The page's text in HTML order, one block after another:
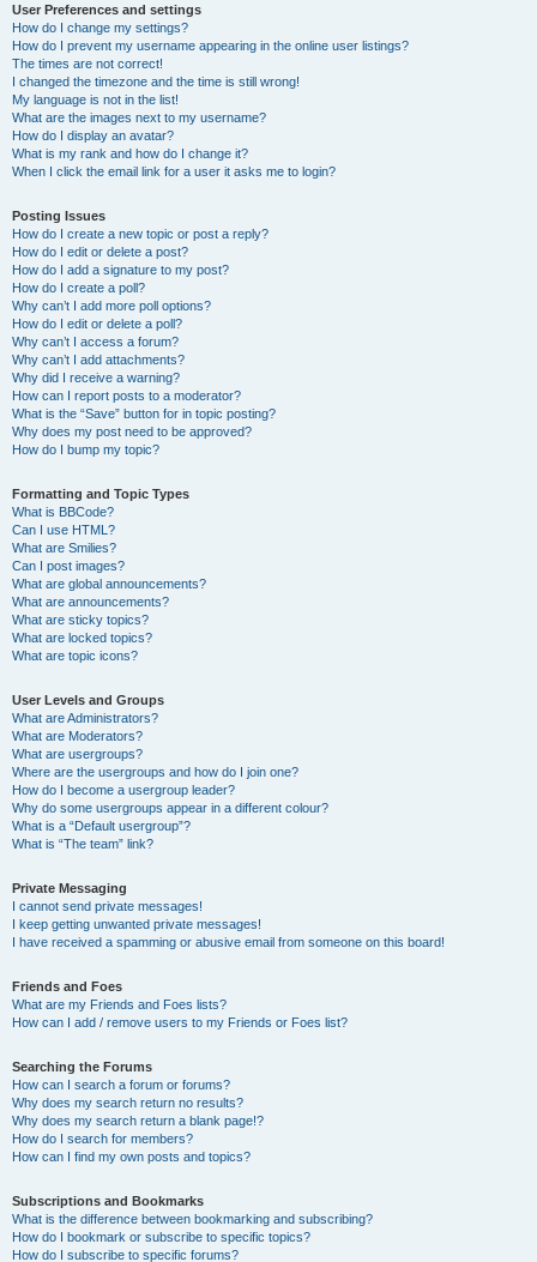
User Preferences and settings
How do I change my settings?
How do I prevent my username appearing in the online user listings?
The times are not correct!
I changed the timezone and the time is still wrong!
My language is not in the list!
What are the images next to my username?
How do I display an avatar?
What is my rank and how do I change it?
When I click the email link for a user it asks me to login?
Posting Issues
How do I create a new topic or post a reply?
How do I edit or delete a post?
How do I add a signature to my post?
How do I create a poll?
Why can’t I add more poll options?
How do I edit or delete a poll?
Why can’t I access a forum?
Why can’t I add attachments?
Why did I receive a warning?
How can I report posts to a moderator?
What is the “Save” button for in topic posting?
Why does my post need to be approved?
How do I bump my topic?
Formatting and Topic Types
What is BBCode?
Can I use HTML?
What are Smilies?
Can I post images?
What are global announcements?
What are announcements?
What are sticky topics?
What are locked topics?
What are topic icons?
User Levels and Groups
What are Administrators?
What are Moderators?
What are usergroups?
Where are the usergroups and how do I join one?
How do I become a usergroup leader?
Why do some usergroups appear in a different colour?
What is a “Default usergroup”?
What is “The team” link?
Private Messaging
I cannot send private messages!
I keep getting unwanted private messages!
I have received a spamming or abusive email from someone on this board!
Friends and Foes
What are my Friends and Foes lists?
How can I add / remove users to my Friends or Foes list?
Searching the Forums
How can I search a forum or forums?
Why does my search return no results?
Why does my search return a blank page!?
How do I search for members?
How can I find my own posts and topics?
Subscriptions and Bookmarks
What is the difference between bookmarking and subscribing?
How do I bookmark or subscribe to specific topics?
How do I subscribe to specific forums?